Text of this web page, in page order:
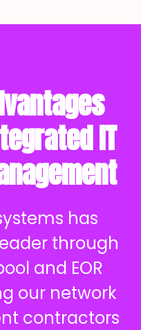
IT
has
through
and EOR
our network
contractors